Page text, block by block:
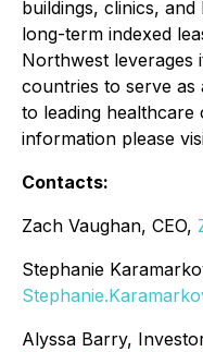
buildings, clinics,
long-term indexed
Northwest leverages
countries to serve
to leading healthcare
information please
Contacts:
Zach Vaughan, CEO,
Stephanie
Alyssa Barry,